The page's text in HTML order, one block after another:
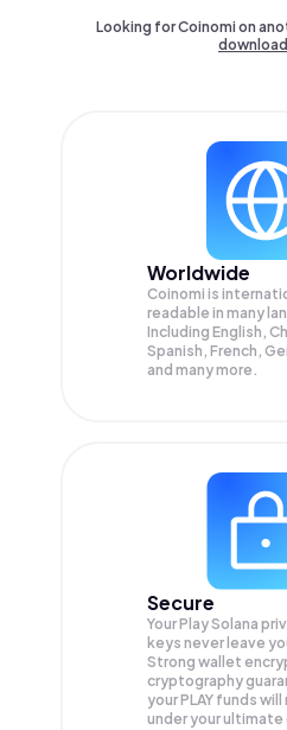
Looking for Coinomi on
Worldwide
Coinomi is
readable in many
Including English,
Spanish, French,
and many more.
Secure
Your Play Solana
keys never leave
Strong wallet
cryptography
yourPLAY funds will
under your